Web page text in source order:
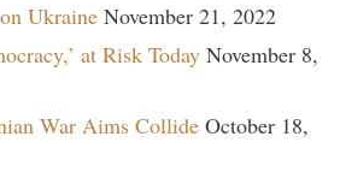
Ukraine November 21, 2022
at Risk Today November 8,
War Aims Collide October 18,